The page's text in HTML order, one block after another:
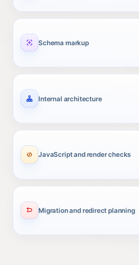
Schema markup
Internal architecture
JavaScript and render checks
Migration and redirect planning